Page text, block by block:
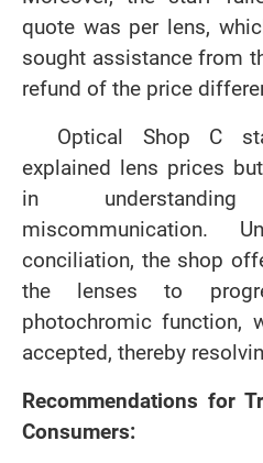
quote was per lens,
sought assistance from
refund of the price
Optical Shop C
explained lens prices
in
miscommunication.
conciliation, the shop
the lenses to
photochromic function,
accepted, thereby
Recommendations for
Consumers: